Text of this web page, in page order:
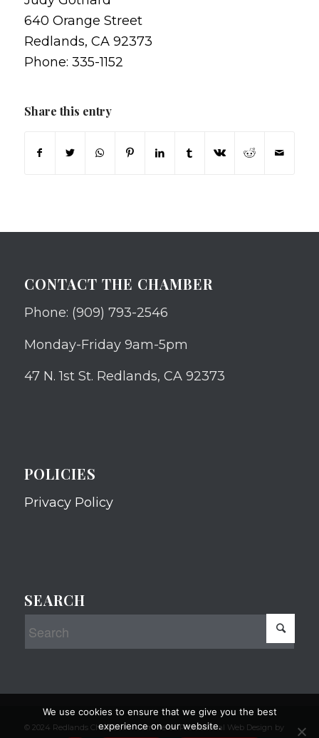
640 Orange Street
Redlands, CA 92373
Phone: 335-1152
Share this entry
CONTACT THE CHAMBER
Phone: (909) 793-2546
Monday-Friday 9am-5pm
47 N. 1st St. Redlands, CA 92373
POLICIES
Privacy Policy
SEARCH
© 2024 Redlands Chamber of Commerce Professional Web Design by
We use cookies to ensure that we give you the best
experience on our website.